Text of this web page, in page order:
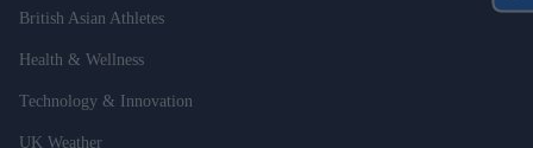
British Asian Athletes
Health & Wellness
Technology & Innovation
UK Weather